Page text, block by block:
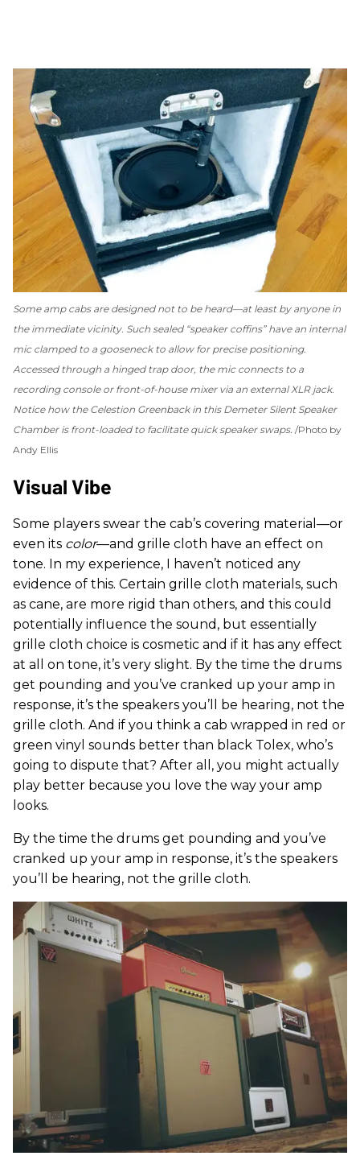
Some amp cabs are designed notto be heard—at least by anyone in
the immediate vicinity. Such sealed “speaker coffins” have an internal
mic clamped to a gooseneck to allow for precise positioning.
Accessed through a hinged trap door, the mic connects to a
recording console or front-of-house mixer via an external XLR jack.
Notice how the Celestion Greenback in this Demeter Silent Speaker
Chamber is front-loaded to facilitate quick speaker swaps. Photo by
Andy Ellis
Visual Vibe
Some players swear the cab’s covering material—or
even its color—and grille cloth have an effect on
tone. In my experience, I haven’t noticed any
evidence of this. Certain grille cloth materials, such
as cane, are more rigid than others, and this could
potentially influence the sound, but essentially
grille cloth choice is cosmetic and if it has any effect
at all on tone, it’s very slight. By the time the drums
get pounding and you’ve cranked up your amp in
response, it’s the speakers you’ll be hearing, not the
grille cloth. And if you think a cab wrapped in red or
green vinyl sounds better than black Tolex, who’s
going to dispute that? After all, you might actually
play better because you love the way your amp
looks.
By the time the drums get pounding and you’ve
cranked up your amp in response, it’s the speakers
you’ll be hearing, not the grille cloth.